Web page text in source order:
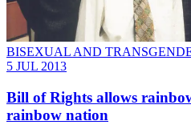
BISEXUAL AND
5 JUL 2013
Bill of Rights allows
rainbow nation